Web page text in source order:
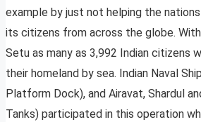
example by just not helping the
its citizens from across the globe.
Setu as many as 3,992 Indian citizens
their homeland by sea. Indian Naval
Platform Dock), and Airavat, Shardul
Tanks) participated in this operation